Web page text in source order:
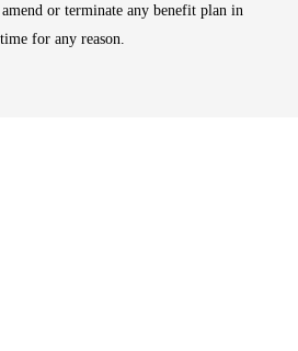
or terminate any benefit plan in
for any reason.